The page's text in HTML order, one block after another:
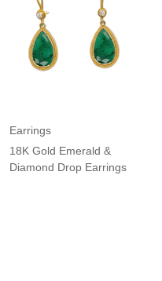
Earrings
18K Gold Emerald &
Diamond Drop Earrings